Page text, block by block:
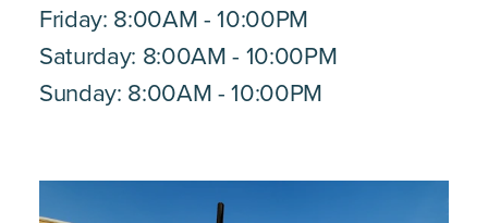
Friday: 8:00AM - 10:00PM
Saturday: 8:00AM - 10:00PM
Sunday: 8:00AM - 10:00PM